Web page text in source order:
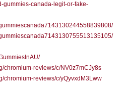
gummies-canada-legit-or-fake-
chromium-reviews/c/NV0z7mCJy8s
chromium-reviews/c/yQyvxdM3Lww